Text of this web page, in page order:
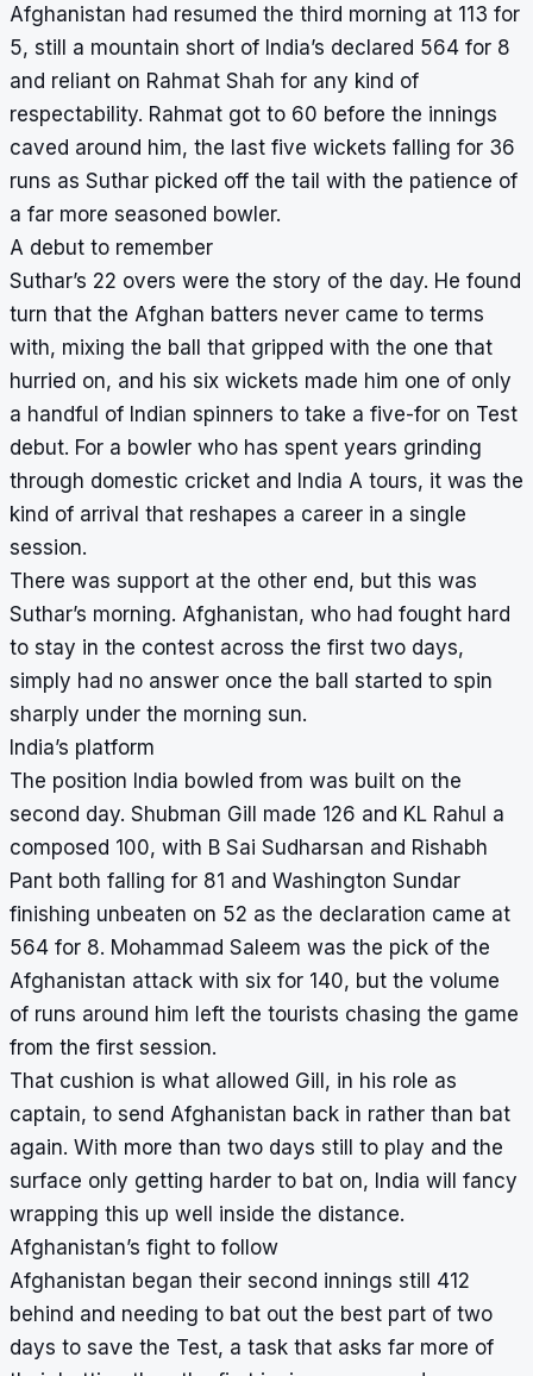
Afghanistan had resumed the third morning at 113 for
5, still a mountain short of India’s declared 564 for 8
and reliant on Rahmat Shah for any kind of
respectability. Rahmat got to 60 before the innings
caved around him, the last five wickets falling for 36
runs as Suthar picked off the tail with the patience of
a far more seasoned bowler.
A debut to remember
Suthar’s 22 overs were the story of the day. He found
turn that the Afghan batters never came to terms
with, mixing the ball that gripped with the one that
hurried on, and his six wickets made him one of only
a handful of Indian spinners to take a five-for on Test
debut. For a bowler who has spent years grinding
through domestic cricket and India A tours, it was the
kind of arrival that reshapes a career in a single
session.
There was support at the other end, but this was
Suthar’s morning. Afghanistan, who had fought hard
to stay in the contest across the first two days,
simply had no answer once the ball started to spin
sharply under the morning sun.
India’s platform
The position India bowled from was built on the
second day. Shubman Gill made 126 and KL Rahul a
composed 100, with B Sai Sudharsan and Rishabh
Pant both falling for 81 and Washington Sundar
finishing unbeaten on 52 as the declaration came at
564 for 8. Mohammad Saleem was the pick of the
Afghanistan attack with six for 140, but the volume
of runs around him left the tourists chasing the game
from the first session.
That cushion is what allowed Gill, in his role as
captain, to send Afghanistan back in rather than bat
again. With more than two days still to play and the
surface only getting harder to bat on, India will fancy
wrapping this up well inside the distance.
Afghanistan’s fight to follow
Afghanistan began their second innings still 412
behind and needing to bat out the best part of two
days to save the Test, a task that asks far more of